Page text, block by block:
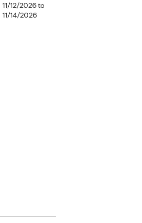
11/12/2026to
11/14/2026